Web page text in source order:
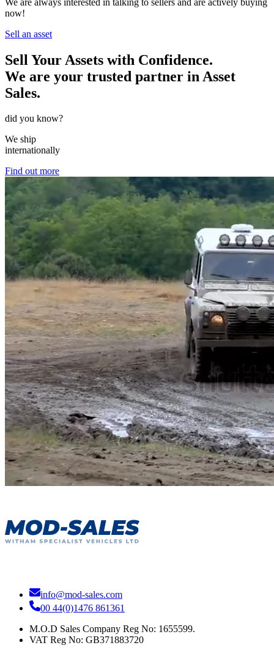
now!
Sell an asset
Sell Your Assets with Confidence.
We are your trusted partner in Asset
Sales.
did you know?
We ship
internationally
Find out more
info@mod-sales.com
00 44(0)1476 861361
M.O.D Sales Company Reg No: 1655599.
VAT Reg No: GB371883720